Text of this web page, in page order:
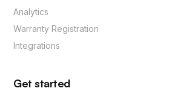
Analytics
Warranty Registration
Integrations
Get started